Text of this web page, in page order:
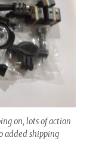
on, lots of action
added shipping